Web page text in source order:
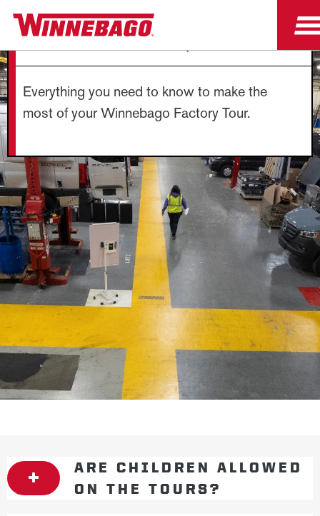
Everything you need to know to make the
most of your Winnebago Factory Tour.
ARE CHILDREN ALLOWED
ON THE TOURS?